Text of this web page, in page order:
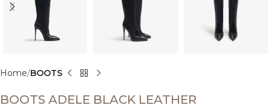
Home BOOTS
BOOTS ADELE BLACK LEATHER